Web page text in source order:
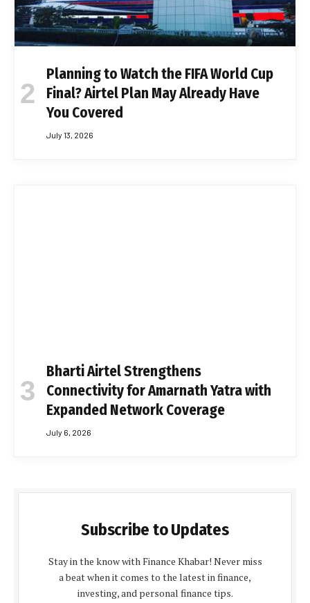
Planning to Watch the FIFA World Cup
Final? Airtel Plan May Already Have
You Covered
July 13, 2026
Bharti Airtel Strengthens
Connectivity for Amarnath Yatra with
Expanded Network Coverage
July 6, 2026
Subscribe to Updates
Stay in the know with Finance Khabar! Never miss
a beat when it comes to the latest in finance,
investing, and personal finance tips.